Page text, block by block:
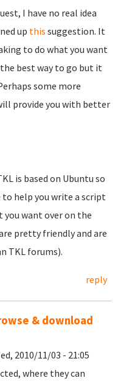
I have no real idea
up this suggestion. It
to do what you want
best way to go but it
some more
provide you with better
is based on Ubuntu so
to help you write a script
want over on the
pretty friendly and are
TKL forums).
reply
& download
2010/11/03 - 21:05
where they can